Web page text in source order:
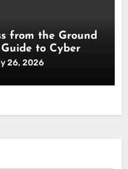
from the Ground
to Cyber
26, 2026